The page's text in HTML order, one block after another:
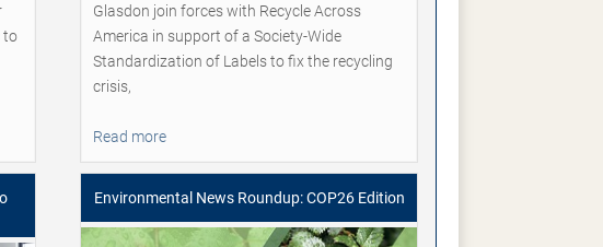
to
Glasdon join forces with Recycle Across
America in support of a Society-Wide
Standardization of Labels to fix the recycling
crisis,
Read more
Environmental News Roundup: COP26 Edition